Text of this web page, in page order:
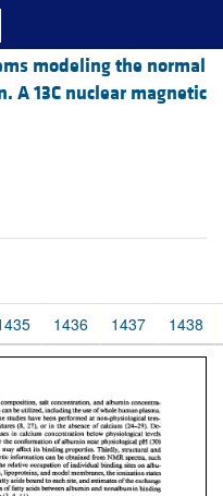
modeling the normal
A 13C nuclear magnetic
1436 1437 1438